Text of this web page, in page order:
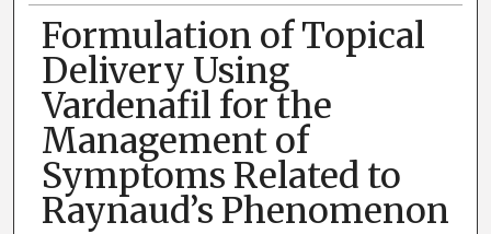
Formulation of Topical
Delivery Using
Vardenafil for the
Management of
Symptoms Related to
Raynaud’s Phenomenon